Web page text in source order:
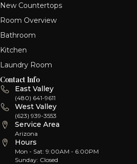
New Countertops
Room Overview
Bathroom
Kitchen
Laundry Room
Contact Info
East Valley
(480) 641-9611
West Valley
(623) 939-3553
Service Area
Arizona
Hours
Mon - Sat: 9:00AM - 6:00PM
Sunday: Closed